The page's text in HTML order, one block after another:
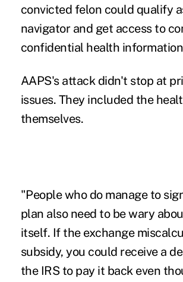
convicted felon could qualify
navigator and get access to
confidential health
AAPS's attack didn't stop at
issues. They included the
themselves.
"People who do manage to
plan also need to be wary
itself. If the exchange
subsidy, you could receive a
the IRS to pay it back even